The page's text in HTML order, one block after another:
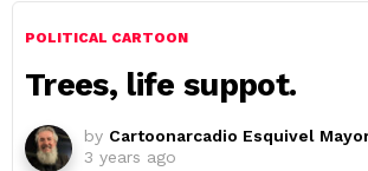
POLITICAL CARTOON
Trees, life suppot.
by Cartoonarcadio Esquivel
3 years ago